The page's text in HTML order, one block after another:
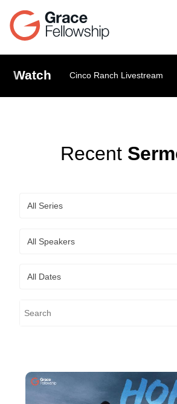
Watch Cinco Ranch Livestream
Recent
All Series
All Speakers
All Dates